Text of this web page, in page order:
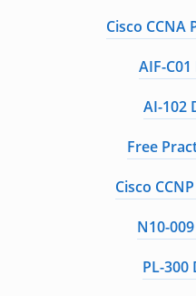
Cisco CCNA
AIF-
AI-102
Free
Cisco
N10-
PL-300